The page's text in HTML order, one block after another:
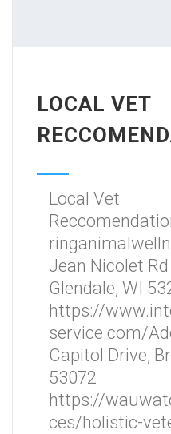
LOCAL VET
Local Vet
Jean Nicolet
Glendale, WI
https://
service.com/
Capitol Drive,
53072
https://
ces/holistic-